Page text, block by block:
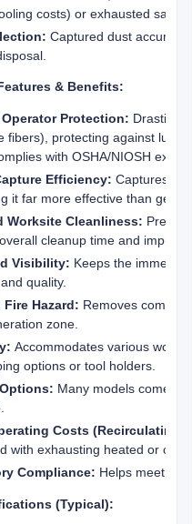
costs) or exhausted
Captured dust
& Benefits:
Protection:
fibers), protecting against lung
with OSHA/NIOSH
Efficiency: Captures dust
it far more effective than
Worksite Cleanliness:
cleanup time and
Visibility: Keeps the
quality.
Fire Hazard: Removes
zone.
Accommodates various
options or tool holders.
Many models come
Costs (Recirculating
with exhausting heated or
Compliance: Helps meet
(Typical):